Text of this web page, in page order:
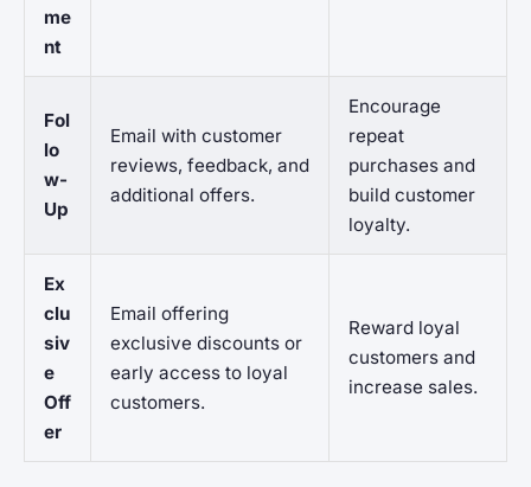
me
nt
Fol
lo
w-
Up
Email with customer
reviews, feedback, and
additional offers.
Encourage
repeat
purchases and
build customer
loyalty.
Ex
clu
siv
e
Off
er
Email offering
exclusive discounts or
early access to loyal
customers.
Reward loyal
customers and
increase sales.